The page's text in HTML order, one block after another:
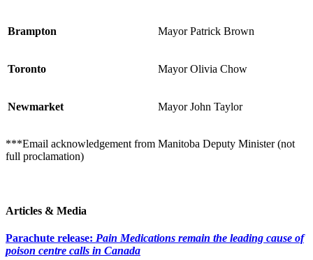
Brampton Mayor Patrick Brown
Toronto Mayor Olivia Chow
Newmarket Mayor John Taylor
***Email acknowledgement from Manitoba Deputy Minister (not
full proclamation)
Articles & Media
Parachute release: Pain Medications remain the leading cause of
poison centre calls in Canada